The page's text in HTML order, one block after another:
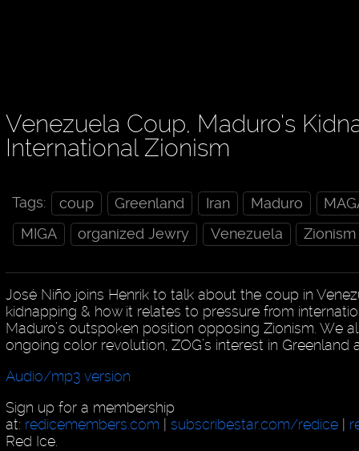
Venezuela Coup, Maduro’s
International Zionism
Tags: coup Greenland Iran Maduro
MIGA
organized Jewry Venezuela Zionism
José Niño joins Henrik to talk about the coup in
kidnapping & how it relates to pressure from
Maduro’s outspoken position opposing Zionism. We
ongoing color revolution, ZOG’s interest in Greenland
Audio/mp3 version
Sign up for a membership
at: redicemembers.com subscribestar.com/redice|
Red Ice.